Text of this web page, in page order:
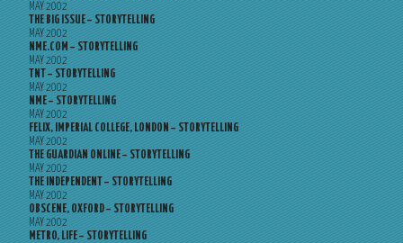
MAY 2002
THE BIG ISSUE – STORYTELLING
MAY 2002
NME.COM – STORYTELLING
MAY 2002
TNT – STORYTELLING
MAY 2002
NME – STORYTELLING
MAY 2002
FELIX, IMPERIAL COLLEGE, LONDON – STORYTELLING
MAY 2002
THE GUARDIAN ONLINE – STORYTELLING
MAY 2002
THE INDEPENDENT – STORYTELLING
MAY 2002
OBSCENE, OXFORD – STORYTELLING
MAY 2002
METRO, LIFE – STORYTELLING